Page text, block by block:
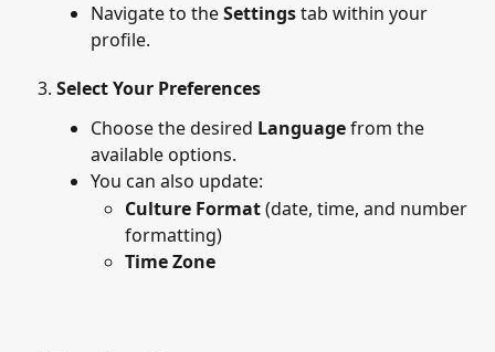
Navigate to the Settings tab within your
profile.
Select Your Preferences
Choose the desired Language from the
available options.
You can also update:
Culture Format (date, time, and number
formatting)
Time Zone